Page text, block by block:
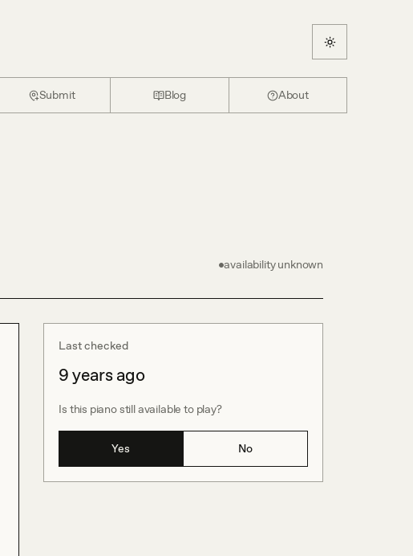
Submit Blog About
availability unknown
Last checked
9 years ago
Is this piano still available to play?
Yes No